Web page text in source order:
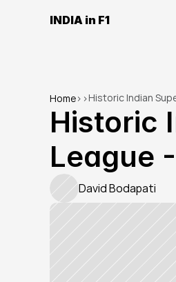
INDIA in F1
Home> >Historic Indian
Historic
League
David Bodapati